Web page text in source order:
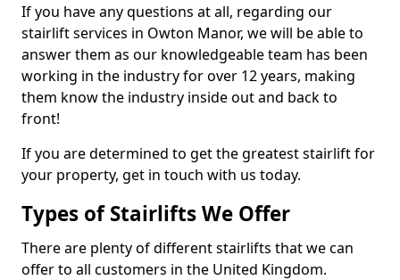
If you have any questions at all, regarding our
stairlift services in Owton Manor, we will be able to
answer them as our knowledgeable team has been
working in the industry for over 12 years, making
them know the industry inside out and back to
front!
If you are determined to get the greatest stairlift for
your property, get in touch with us today.
Types of Stairlifts We Offer
There are plenty of different stairlifts that we can
offer to all customers in the United Kingdom.